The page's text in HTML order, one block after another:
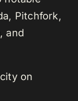
Pitchfork,
and
on